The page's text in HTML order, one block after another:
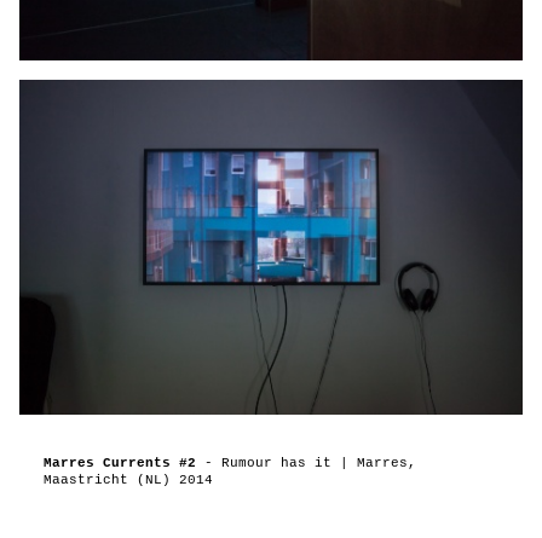
Marres Currents #2 - Rumour has it | Marres,
Maastricht (NL) 2014